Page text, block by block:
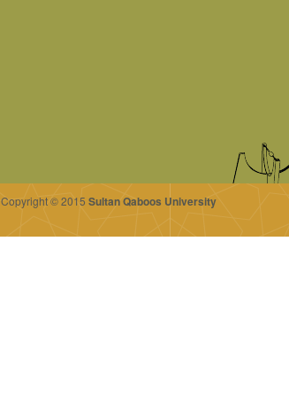
Copyright © 2015 Sultan Qaboos University